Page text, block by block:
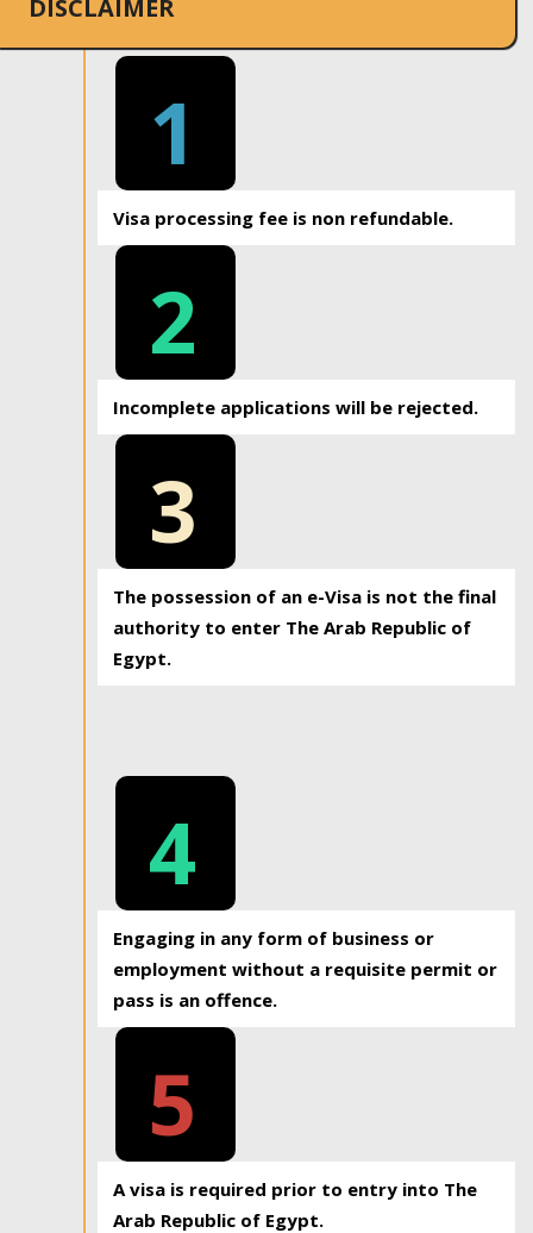
DISCLAIMER
1
Visa processing fee is non refundable.
2
Incomplete applications will be rejected.
3
The possession of an e-Visa is not the final
authority to enter The Arab Republic of
Egypt.
4
Engaging in any form of business or
employment without a requisite permit or
pass is an offence.
5
A visa is required prior to entry into The
Arab Republic of Egypt.